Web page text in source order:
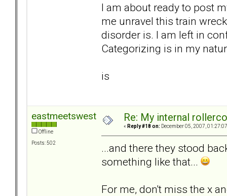
I am about ready to post
me unravel this train
disorder is. I am left in
Categorizing is in my
is
eastmeetswest
Offline
Posts: 502
Re: My internal
« Reply #18 on: December 05, 2007,
...and there they stood
something like that...
For me, don't miss the x